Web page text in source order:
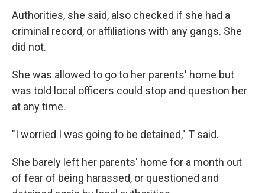
Authorities, she said, also checked if she had a
criminal record, or affiliations with any gangs. She
did not.
She was allowed to go to her parents' home but
was told local officers could stop and question her
at any time.
"I worried I was going to be detained," T said.
She barely left her parents' home for a month out
of fear of being harassed, or questioned and